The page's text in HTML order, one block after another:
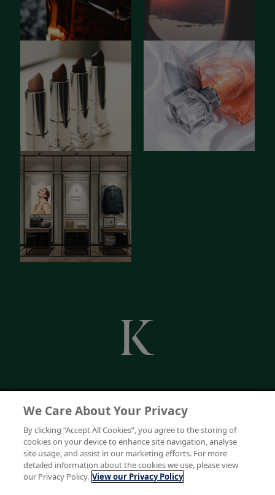
We Care About Your Privacy
By clicking “Accept All Cookies”, you agree to the storing of
cookies on your device to enhance site navigation, analyse
site usage, and assist in our marketing efforts. For more
detailed information about the cookies we use, please view
our Privacy Policy. View our Privacy Policy